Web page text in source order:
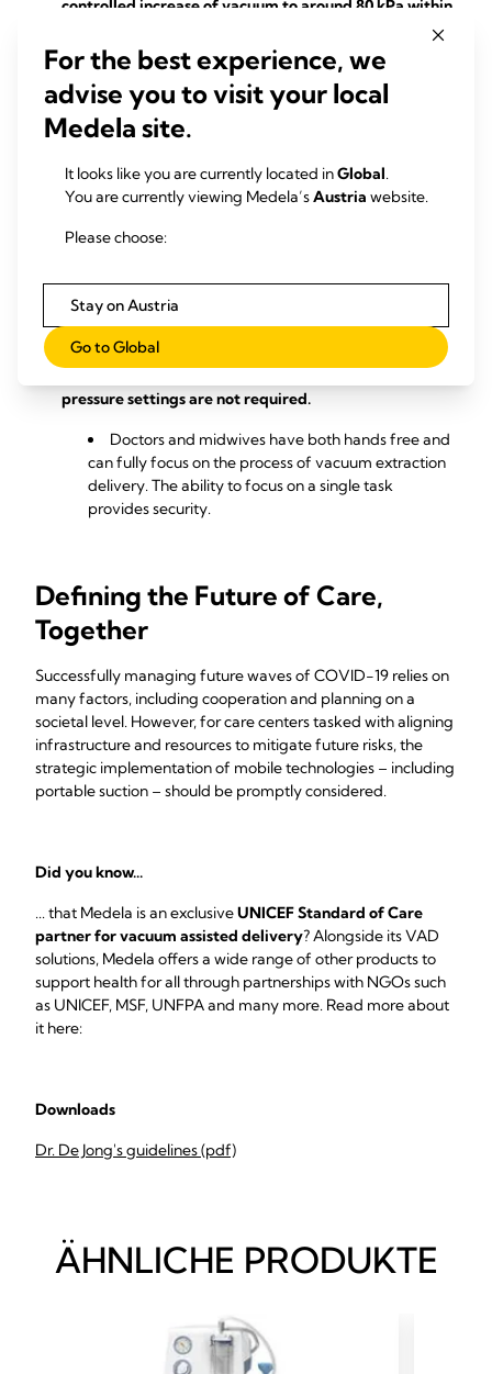
controlled increase of vacuum to around 80 kPa within
Unlike with other pumps, a gradual increase in
pressure for a fast and safe start to vacuum delivery
is not required with this vacuum delivery system.
pressure control.
system is gentle and reduces abrupt detaching of
injuries such as pinching of skin at the fontanelle or
internal bleeding.
The pump adapts the pressure automatically
pressure settings are not required.
Doctors and midwives have both hands free and
can fully focus on the process of vacuum extraction
delivery. The ability to focus on a single task
provides security.
Defining the Future of Care,
Together
Successfully managing future waves of COVID-19 relies on
many factors, including cooperation and planning on a
societal level. However, for care centers tasked with aligning
infrastructure and resources to mitigate future risks, the
strategic implementation of mobile technologies – including
portable suction – should be promptly considered.
Did you know...
... that Medela is an exclusiveUNICEF Standard of Care
partner for vacuum assisted delivery? Alongside its VAD
solutions, Medela offers a wide range of other products to
support health for all through partnerships with NGOs such
as UNICEF, MSF, UNFPA and many more. Read more about
it here:
Downloads
Dr. De Jong's guidelines (pdf)
ÄHNLICHE PRODUKTE
For the best experience, we
advise you to visit your local
Medela site.
It looks like you are currently located inGlobal.
You are currently viewing Medela’sAustria website.
Please choose:
Stay on Austria
Go to Global